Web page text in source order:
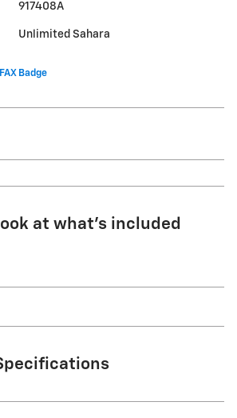
917408A
Unlimited Sahara
at what’s included